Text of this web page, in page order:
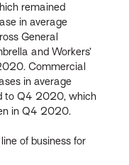
remained
in average
General
and Workers’
Commercial
in average
to Q4 2020, which
in Q4 2020.
of business for